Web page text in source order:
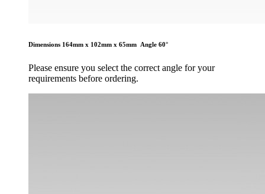
Dimensions 164mm x 102mm x 65mm Angle 60°
Please ensure you select the correct angle for your
requirements before ordering.